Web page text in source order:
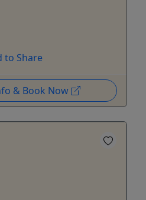
to Share
& Book Now